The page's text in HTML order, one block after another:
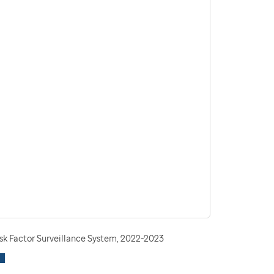
Factor Surveillance System, 2022-2023